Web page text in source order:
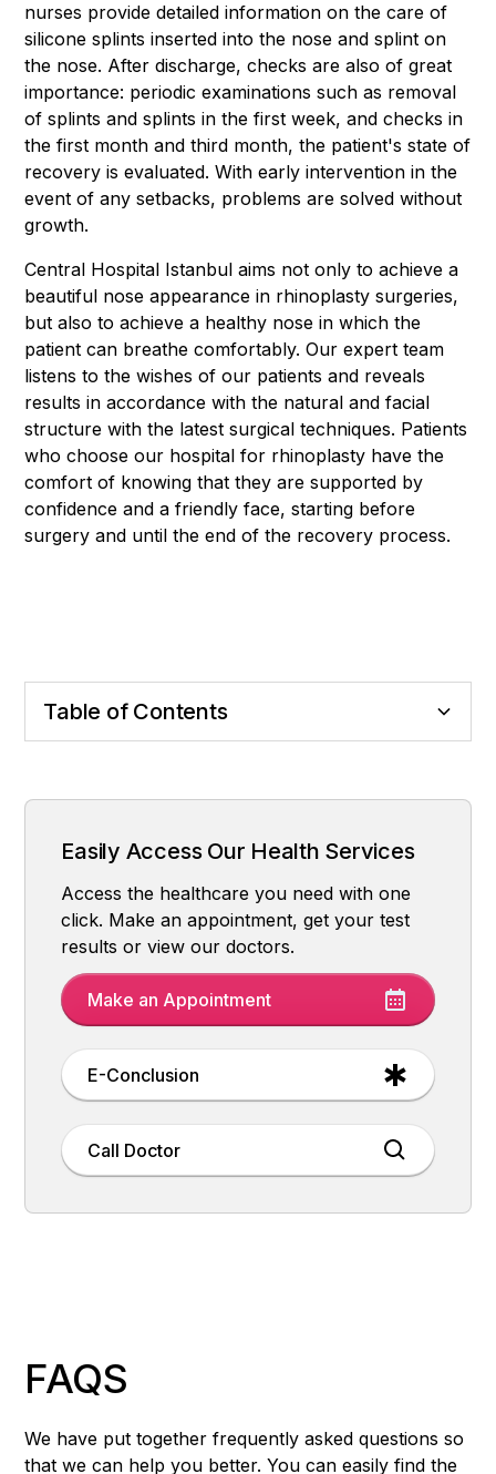
nurses provide detailed information on the care of
silicone splints inserted into the nose and splint on
the nose. After discharge, checks are also of great
importance: periodic examinations such as removal
of splints and splints in the first week, and checks in
the first month and third month, the patient's state of
recovery is evaluated. With early intervention in the
event of any setbacks, problems are solved without
growth.
Central Hospital Istanbul aims not only to achieve a
beautiful nose appearance in rhinoplasty surgeries,
but also to achieve a healthy nose in which the
patient can breathe comfortably. Our expert team
listens to the wishes of our patients and reveals
results in accordance with the natural and facial
structure with the latest surgical techniques. Patients
who choose our hospital for rhinoplasty have the
comfort of knowing that they are supported by
confidence and a friendly face, starting before
surgery and until the end of the recovery process.
Table of Contents
Easily Access Our Health Services
Access the healthcare you need with one
click. Make an appointment, get your test
results or view our doctors.
Make an Appointment
E-Conclusion
Call Doctor
FAQS
We have put together frequently asked questions so
that we can help you better. You can easily find the